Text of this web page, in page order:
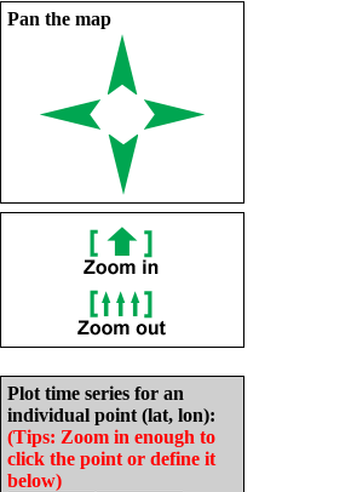
Pan the map
Plot time series for an
individual point (lat, lon):
(Tips: Zoom in enough to
click the point or define it
below)